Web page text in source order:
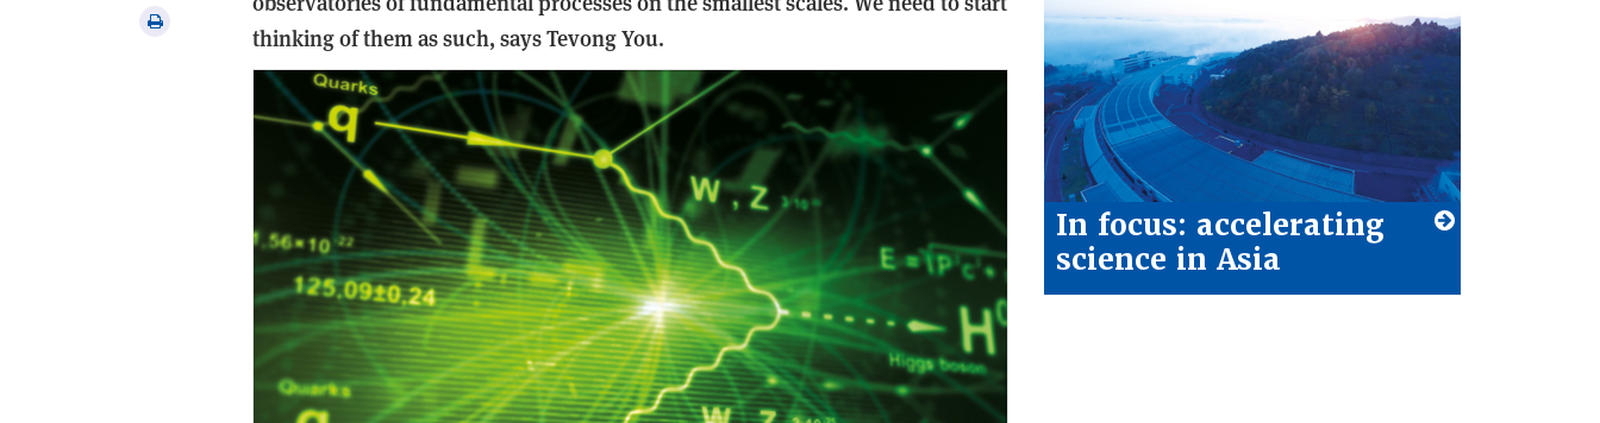
Print
thinking of them as such, says Tevong You.
In focus: accelerating
science in Asia